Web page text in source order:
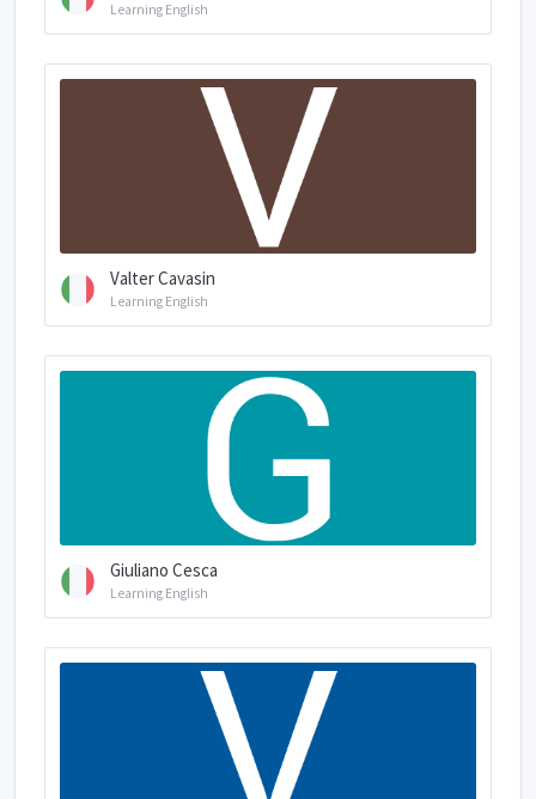
Learning English
Valter Cavasin
Learning English
Giuliano Cesca
Learning English